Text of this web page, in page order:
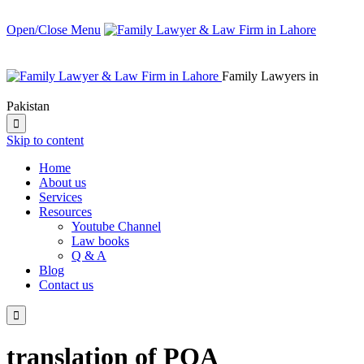
Open/Close Menu
Family Lawyers in
Pakistan

Skip to content
Home
About us
Services
Resources
Youtube Channel
Law books
Q & A
Blog
Contact us

translation of POA